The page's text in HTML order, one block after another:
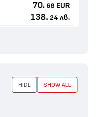
70. 68 EUR
138. 24 лв.
HIDE SHOW ALL